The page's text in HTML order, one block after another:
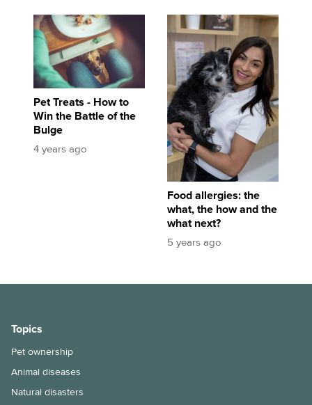
Pet Treats - How to
Win the Battle of the
Bulge
4 years ago
Pet Treats - How to Win the Battle of the Bulge
Food allergies: the
what, the how and the
what next?
5 years ago
Food allergies: the what, the how and the
Topics
Pet ownership
Animal diseases
Natural disasters